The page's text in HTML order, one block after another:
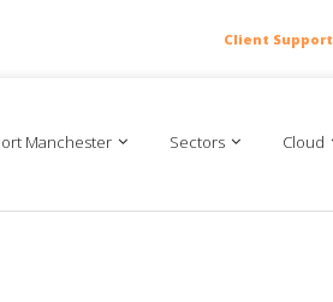
Client Support
Manchester Sectors Cloud